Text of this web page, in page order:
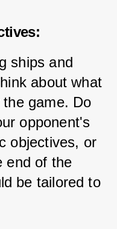
ships and
about what
game. Do
opponent's
objectives, or
end of the
be tailored to